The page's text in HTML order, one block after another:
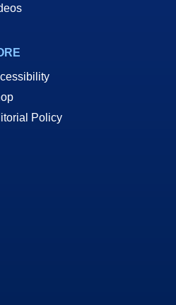
Policy